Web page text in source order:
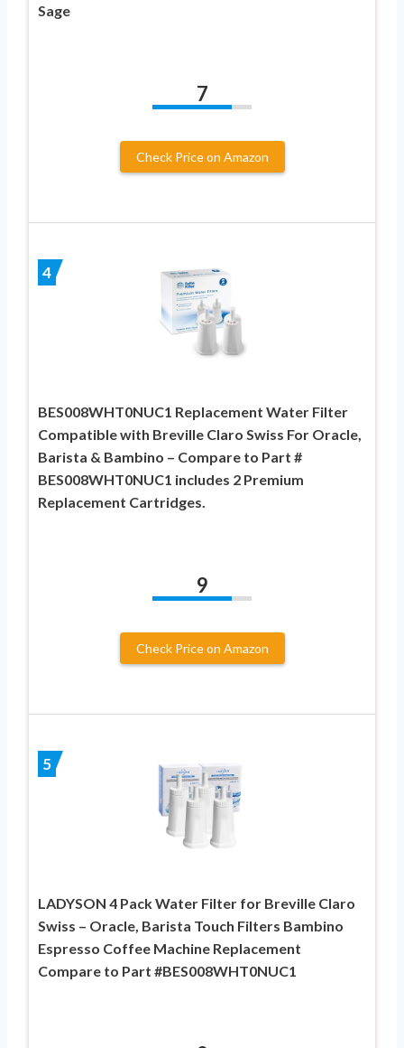
Sage
7
Check Price on Amazon
4
BES008WHT0NUC1 Replacement Water Filter
Compatible with Breville Claro Swiss For Oracle,
Barista & Bambino – Compare to Part #
BES008WHT0NUC1 includes 2 Premium
Replacement Cartridges.
9
Check Price on Amazon
5
LADYSON 4 Pack Water Filter for Breville Claro
Swiss – Oracle, Barista Touch Filters Bambino
Espresso Coffee Machine Replacement
Compare to Part #BES008WHT0NUC1